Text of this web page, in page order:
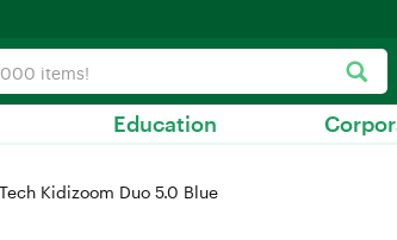
Education
Kidizoom Duo 5.0 Blue